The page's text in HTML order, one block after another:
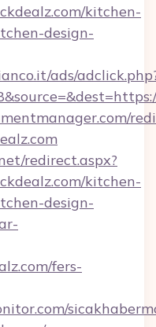
kitchen-
design-
ads/
redirect.aspx?
kitchen-
design-
fers-